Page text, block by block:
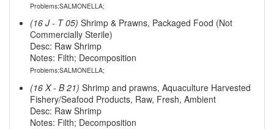
Problems:SALMONELLA;
(16 J - T 05) Shrimp & Prawns, Packaged Food (Not
Commercially Sterile)
Desc: Raw Shrimp
Notes: Filth; Decomposition
Problems:SALMONELLA;
(16 X - B 21) Shrimp and prawns, Aquaculture Harvested
Fishery/Seafood Products, Raw, Fresh, Ambient
Desc: Raw Shrimp
Notes: Filth; Decomposition